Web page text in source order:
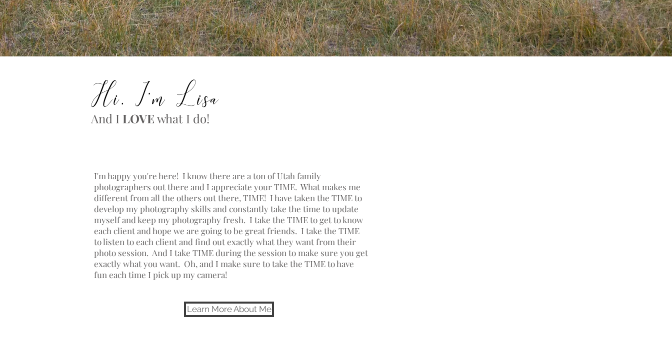
Hi, I'm Lisa
And I LOVEwhat I do!
I'm happy you're here! I know there are a ton of Utah family
photographers out there and I appreciate your TIME. What makes me
different from all the others out there, TIME! I have taken the TIME to
develop my photography skills and constantly take the time to update
myself and keep my photography fresh. I take the TIME to get to know
each client and hope we are going to be great friends. I take the TIME
to listen to each client and find out exactly what they want from their
photo session. And I take TIME during the session to make sure you get
exactly what you want. Oh, and I make sure to take the TIME to have
fun each time I pick up my camera!
Learn More About Me